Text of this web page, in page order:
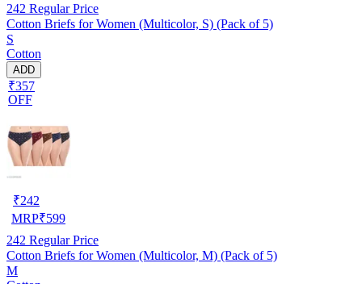
242 Regular Price
Cotton Briefs for Women (Multicolor, S) (Pack of 5)
S
Cotton
ADD
₹357
OFF
₹242
MRP₹599
242 Regular Price
Cotton Briefs for Women (Multicolor, M) (Pack of 5)
M